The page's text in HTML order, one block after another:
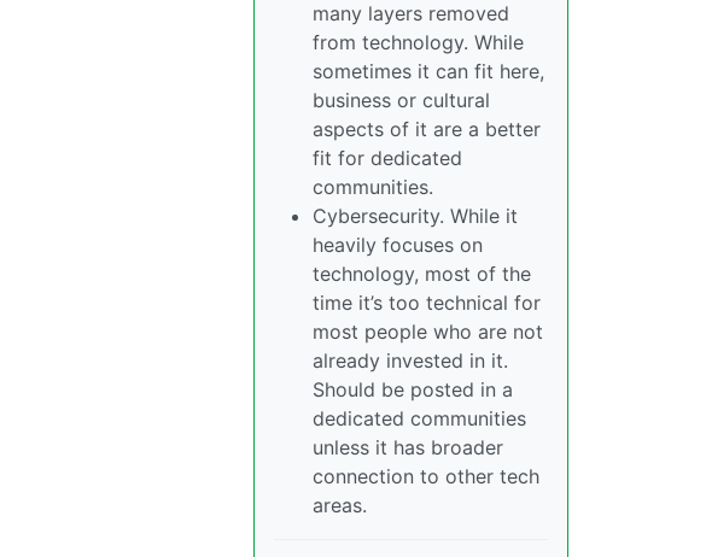
many layers removed
from technology. While
sometimes it can fit here,
business or cultural
aspects of it are a better
fit for dedicated
communities.
Cybersecurity. While it
heavily focuses on
technology, most of the
time it’s too technical for
most people who are not
already invested in it.
Should be posted in a
dedicated communities
unless it has broader
connection to other tech
areas.